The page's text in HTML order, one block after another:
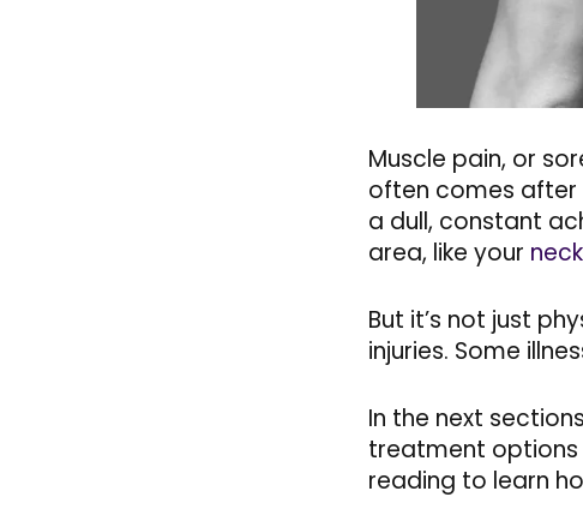
Muscle pain, or
often comes after
a dull, constant
area, like your neck
But it’s not just
injuries. Some
In the next
treatment options
reading to learn